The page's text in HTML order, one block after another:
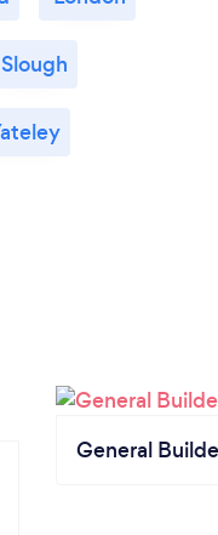
Slough
General